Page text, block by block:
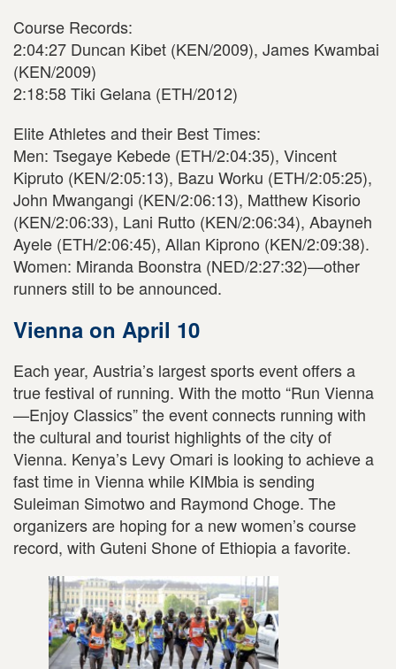
Course Records:
2:04:27 Duncan Kibet (KEN/2009), James Kwambai
(KEN/2009)
2:18:58 Tiki Gelana (ETH/2012)
Elite Athletes and their Best Times:
Men: Tsegaye Kebede (ETH/2:04:35), Vincent
Kipruto (KEN/2:05:13), Bazu Worku (ETH/2:05:25),
John Mwangangi (KEN/2:06:13), Matthew Kisorio
(KEN/2:06:33), Lani Rutto (KEN/2:06:34), Abayneh
Ayele (ETH/2:06:45), Allan Kiprono (KEN/2:09:38).
Women: Miranda Boonstra (NED/2:27:32)—other
runners still to be announced.
Vienna on April 10
Each year, Austria’s largest sports event offers a
true festival of running. With the motto “Run Vienna
—Enjoy Classics” the event connects running with
the cultural and tourist highlights of the city of
Vienna. Kenya’s Levy Omari is looking to achieve a
fast time in Vienna while KIMbia is sending
Suleiman Simotwo and Raymond Choge. The
organizers are hoping for a new women’s course
record, with Guteni Shone of Ethiopia a favorite.